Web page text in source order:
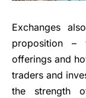
Exchanges
proposition
offerings and
traders and
the strength